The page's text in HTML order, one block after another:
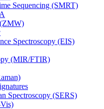
Sequencing (SMRT)
Spectroscopy (EIS)
(MIR/FTIR)
Spectroscopy (SERS)